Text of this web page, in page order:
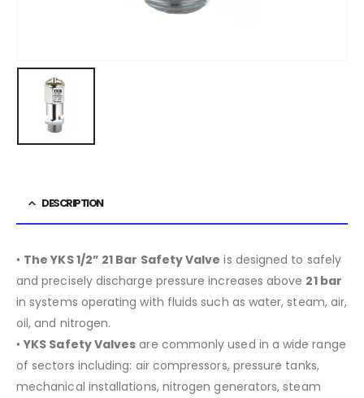
DESCRIPTION
• The YKS 1/2” 21 Bar Safety Valve is designed to safely
and precisely discharge pressure increases above 21 bar
in systems operating with fluids such as water, steam, air,
oil, and nitrogen.
•YKS Safety Valves are commonly used in a wide range
of sectors including: air compressors, pressure tanks,
mechanical installations, nitrogen generators, steam